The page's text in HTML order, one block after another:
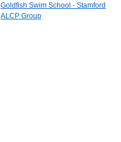
Goldfish Swim School - Stamford
ALCP Group